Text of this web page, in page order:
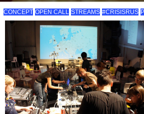
CONCEPT OPEN CALL STREAMS #CRISISRUS